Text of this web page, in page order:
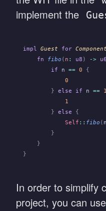
implement the
impl Guest for Component
    fn
fibo ( n : u8 ) ->
        if
n == 0 {
            0
        }
else if n == 1
            1
        }
else {
            Self
:: fibo ( n
        }
    }
}
In order to simplify
project, you can use